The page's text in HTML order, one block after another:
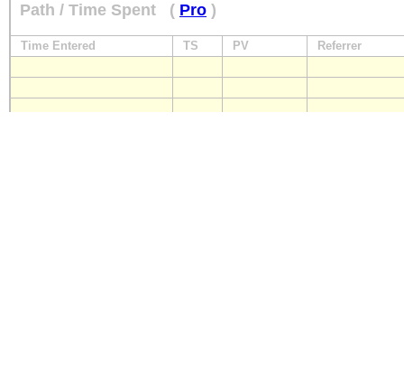
Path / Time Spent ( Pro )
Time Entered TS PV Referrer